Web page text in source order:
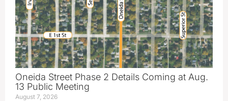
Oneida Street Phase 2 Details Coming at Aug.
13 Public Meeting
August 7, 2026